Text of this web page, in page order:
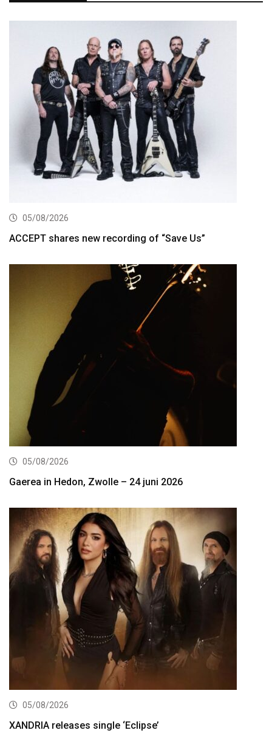
05/08/2026
ACCEPT shares new recording of “Save Us”
05/08/2026
Gaerea in Hedon, Zwolle – 24 juni 2026
05/08/2026
XANDRIA releases single ‘Eclipse’